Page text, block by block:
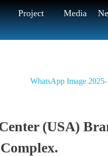
Project Media
(USA)